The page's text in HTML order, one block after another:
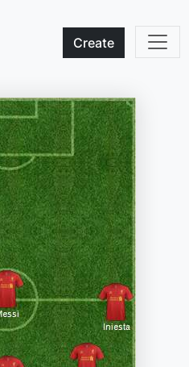
Create